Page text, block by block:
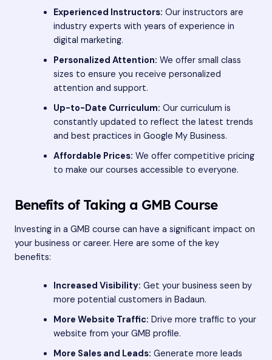
Experienced Instructors: Our instructors are
industry experts with years of experience in
digital marketing.
Personalized Attention: We offer small class
sizes to ensure you receive personalized
attention and support.
Up-to-Date Curriculum: Our curriculum is
constantly updated to reflect the latest trends
and best practices in Google My Business.
Affordable Prices: We offer competitive pricing
to make our courses accessible to everyone.
Benefits of Taking a GMB Course
Investing in a GMB course can have a significant impact on
your business or career. Here are some of the key
benefits:
Increased Visibility: Get your business seen by
more potential customers in Badaun.
More Website Traffic: Drive more traffic to your
website from your GMB profile.
More Sales and Leads: Generate more leads